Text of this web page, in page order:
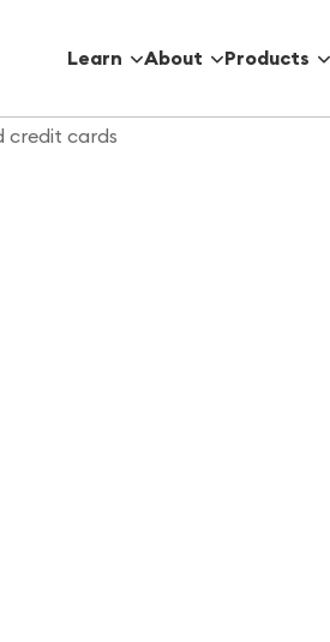
Learn About Products